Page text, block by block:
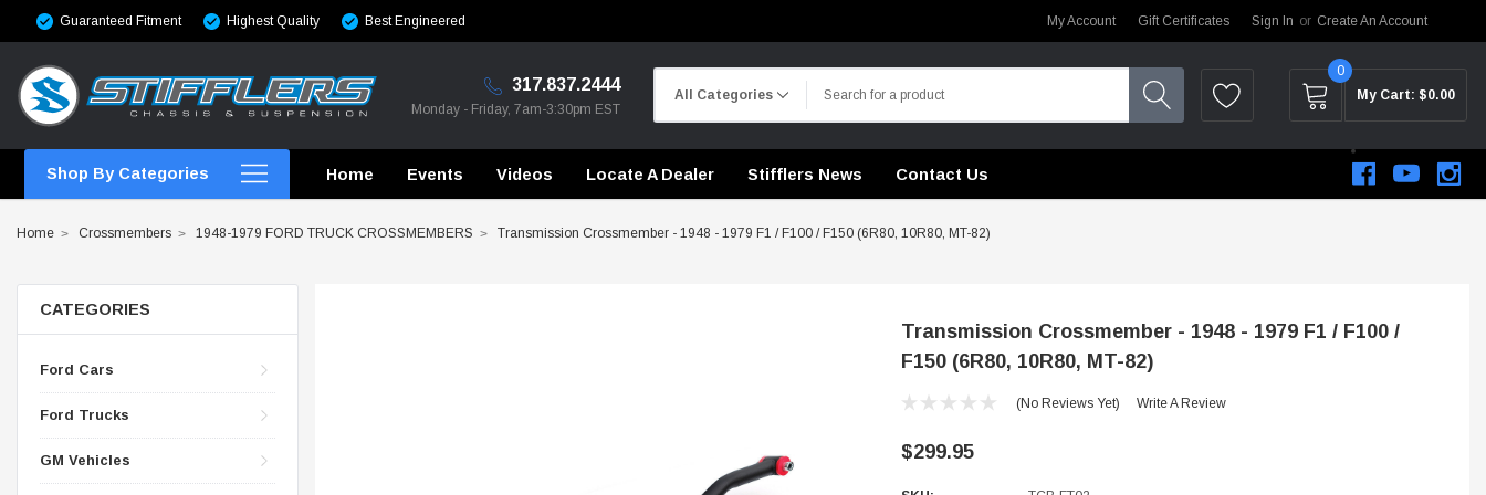
Guaranteed Fitment Highest Quality Best Engineered My Account Gift Certificates Sign In or Create An Account
317.837.2444
Monday - Friday, 7am-3:30pm EST
0
My Cart: $0.00
Shop By Categories
STEEL BRAIDED BRAKE LINES
CHASSIS STIFFENING
CHASSIS STIFFENING
CONTROL ARMS
Home Events Videos Locate A Dealer Stifflers News Contact Us
Home Crossmembers 1948-1979 FORD TRUCK CROSSMEMBERS Transmission Crossmember - 1948 - 1979 F1 / F100 / F150 (6R80, 10R80, MT-82)
CATEGORIES
Ford Cars
Ford Trucks
GM Vehicles
Transmission Crossmember - 1948 - 1979 F1 / F100 /
F150 (6R80, 10R80, MT-82)
(No Reviews Yet) Write A Review
$299.95